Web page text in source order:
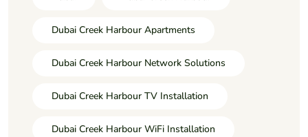
Dubai Creek Harbour Apartments
Dubai Creek Harbour Network Solutions
Dubai Creek Harbour TV Installation
Dubai Creek Harbour WiFi Installation